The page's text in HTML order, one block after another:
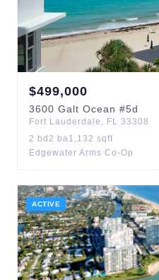
$499,000
3600 Galt Ocean #5d
Fort Lauderdale , FL 33308
2 bd 2 ba1,132 sqft
Edgewater Arms Co-Op
ACTIVE